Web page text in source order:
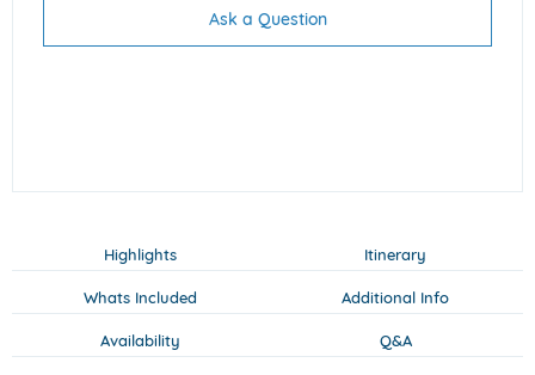
Ask a Question
Highlights Itinerary
Whats Included Additional Info
Availability Q&A